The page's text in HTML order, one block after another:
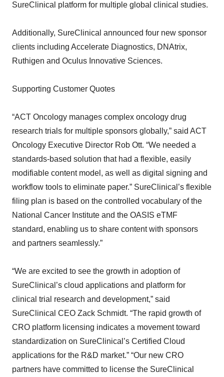
SureClinical platform for multiple global clinical studies.
Additionally, SureClinical announced four new sponsor
clients including Accelerate Diagnostics, DNAtrix,
Ruthigen and Oculus Innovative Sciences.
Supporting Customer Quotes
“ACT Oncology manages complex oncology drug
research trials for multiple sponsors globally,” said ACT
Oncology Executive Director Rob Ott. “We needed a
standards-based solution that had a flexible, easily
modifiable content model, as well as digital signing and
workflow tools to eliminate paper.” SureClinical’s flexible
filing plan is based on the controlled vocabulary of the
National Cancer Institute and the OASIS eTMF
standard, enabling us to share content with sponsors
and partners seamlessly.”
“We are excited to see the growth in adoption of
SureClinical’s cloud applications and platform for
clinical trial research and development,” said
SureClinical CEO Zack Schmidt. “The rapid growth of
CRO platform licensing indicates a movement toward
standardization on SureClinical’s Certified Cloud
applications for the R&D market.” “Our new CRO
partners have committed to license the SureClinical